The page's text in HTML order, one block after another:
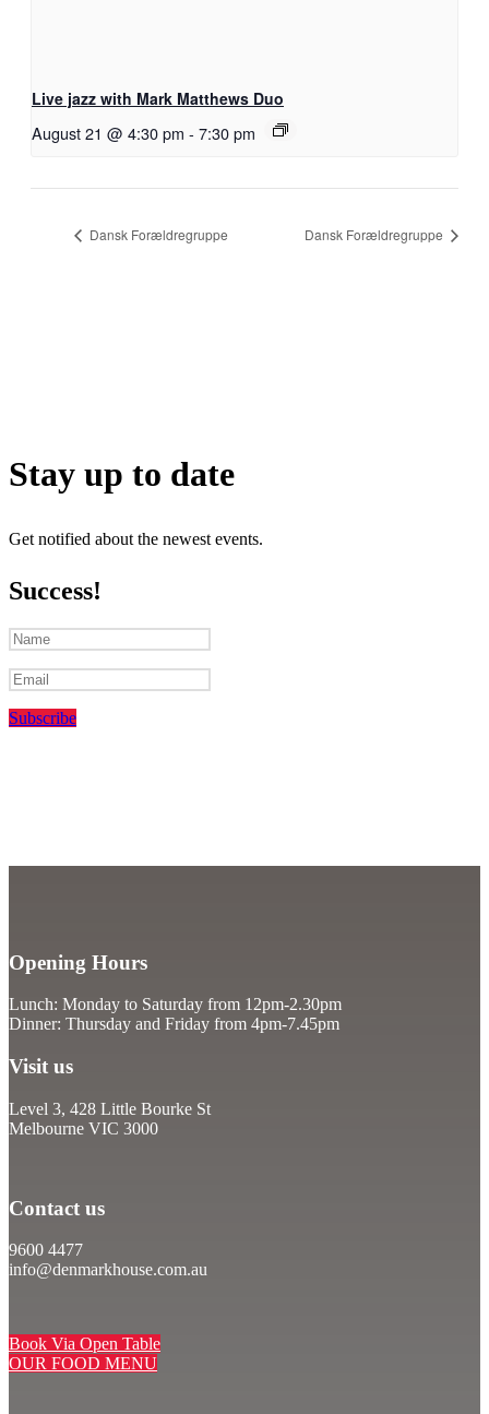
Live jazz with Mark Matthews Duo
August 21 @ 4:30 pm - 7:30 pm
Dansk Forældregruppe Dansk Forældregruppe
Stay up to date
Get notified about the newest events.
Success!
Subscribe
Opening Hours
Lunch: Monday to Saturday from 12pm-2.30pm
Dinner: Thursday and Friday from 4pm-7.45pm
Visit us
Level 3, 428 Little Bourke St
Melbourne VIC 3000
Contact us
9600 4477
info@denmarkhouse.com.au
Book Via Open Table
OUR FOOD MENU